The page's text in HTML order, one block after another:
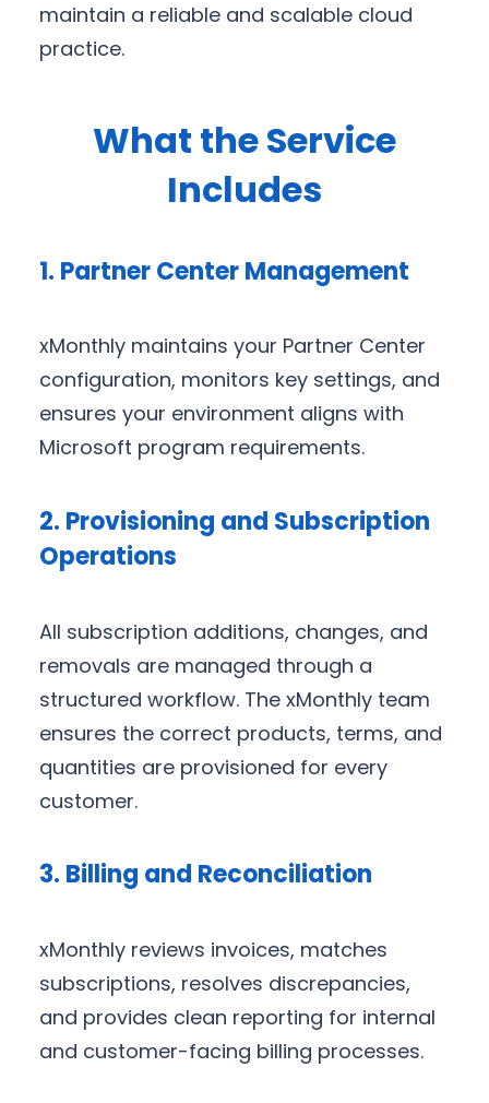
maintain a reliable and scalable cloud
practice.
What the Service
Includes
1. Partner Center Management
xMonthly maintains your Partner Center
configuration, monitors key settings, and
ensures your environment aligns with
Microsoft program requirements.
2. Provisioning and Subscription
Operations
All subscription additions, changes, and
removals are managed through a
structured workflow. The xMonthly team
ensures the correct products, terms, and
quantities are provisioned for every
customer.
3. Billing and Reconciliation
xMonthly reviews invoices, matches
subscriptions, resolves discrepancies,
and provides clean reporting for internal
and customer-facing billing processes.